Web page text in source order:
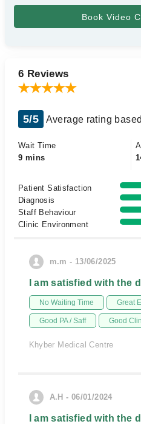
6 Reviews
5/5 Average rating
Wait Time
9 mins
Patient Satisfaction
Diagnosis
Staff Behaviour
Clinic Environment
m.m - 13/06/2025
I am satisfied with the
No Waiting Time Great
Good PA / Saff Good
Khyber Medical Centre
A.H - 06/01/2024
I am satisfied with the